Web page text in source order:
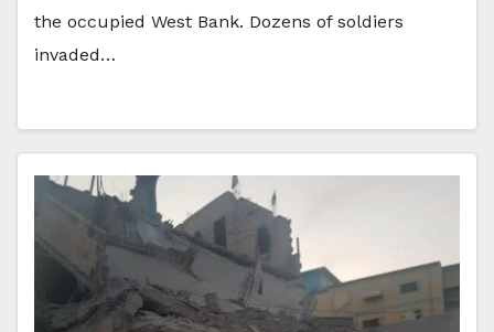
the occupied West Bank. Dozens of soldiers
invaded…